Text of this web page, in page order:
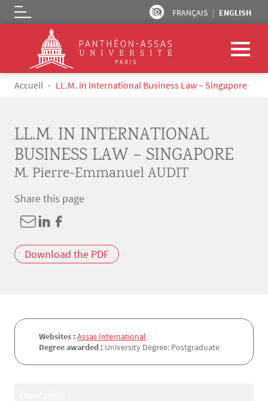
Skip to main content
FRANÇAIS ENGLISH
Logo
Breadcrumb
Accueil LL.M. in International Business Law – Singapore
LL.M. IN INTERNATIONAL
BUSINESS LAW – SINGAPORE
M. Pierre-Emmanuel AUDIT
Share this page
Download the PDF
Websites :Assas International
Degree awarded : University Degree: Postgraduate